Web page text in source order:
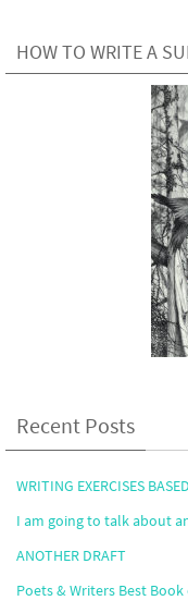
HOW TO WRITE A
Recent Posts
WRITING EXERCISES
I am going to talk about
ANOTHER DRAFT
Poets & Writers Best